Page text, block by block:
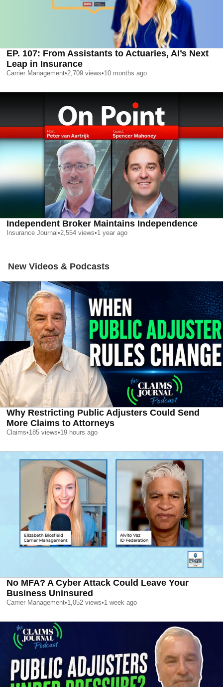
EP. 107: From Assistants to Actuaries, AI’s Next
Leap in Insurance
Carrier Management•2,709 views•10 months ago
Independent Broker Maintains Independence
Insurance Journal •2,554 views•1 year ago
New Videos & Podcasts
Why Restricting Public Adjusters Could Send
More Claims to Attorneys
Claims•185 views•19 hours ago
No MFA? A Cyber Attack Could Leave Your
Business Uninsured
Carrier Management•1,052 views•1 week ago